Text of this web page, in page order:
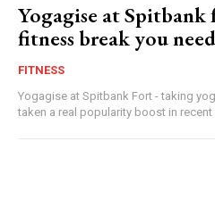
Yogagise at
fitness break you
FITNESS
Yogagise at Spitbank Fort - taking
taken a real popularity boost in